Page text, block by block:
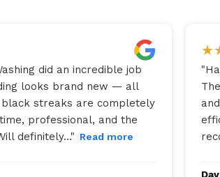
did an incredible job
looks brand new — all
streaks are completely
professional, and the
definitely…" Read more
★
"